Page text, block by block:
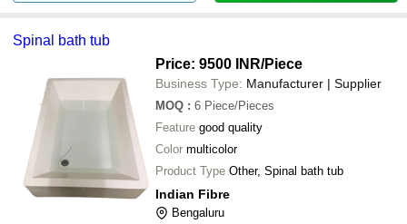
Spinal bath tub
Price: 9500 INR/Piece
Business Type: Manufacturer | Supplier
MOQ : 6 Piece/Pieces
Feature good quality
Color multicolor
Product Type Other, Spinal bath tub
Indian Fibre
Bengaluru